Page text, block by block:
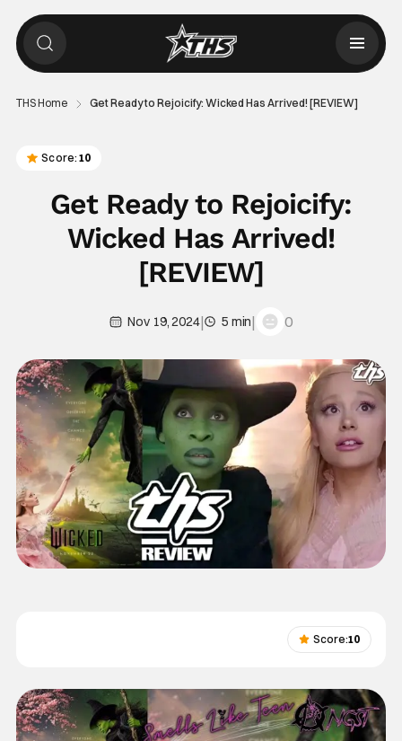
THS Home Get Ready to Rejoicify: Wicked Has Arrived! [REVIEW]
Score: 10
Get Ready to Rejoicify:
Wicked Has Arrived!
[REVIEW]
Nov 19, 2024| 5 min| 0
Score:10